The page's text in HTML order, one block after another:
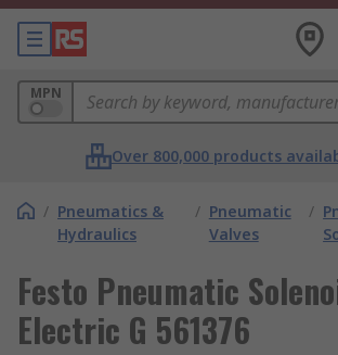
MPN
Over 800,000 products
/ Pneumatics &
Hydraulics
/ Pneumatic
Valves
/
Festo Pneumatic
Electric G 561376